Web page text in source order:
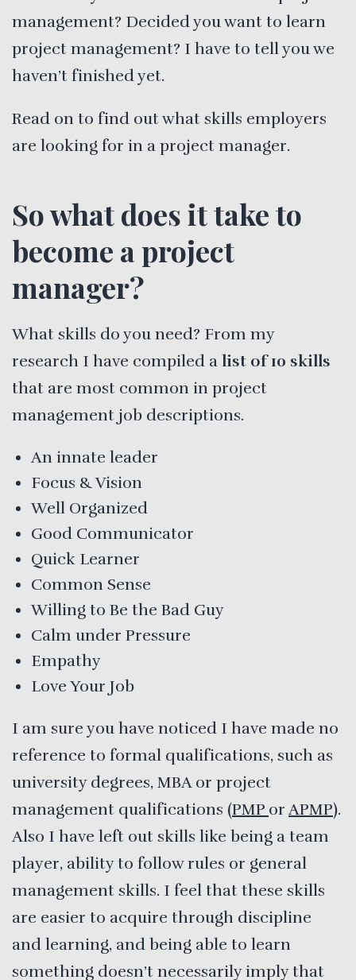
management? Decided you want to learn
project management? I have to tell you we
haven’t finished yet.
Read on to find out what skills employers
are looking for in a project manager.
So what does it take to
become a project
manager?
What skills do you need? From my
research I have compiled a list of 10 skills
that are most common in project
management job descriptions.
An innate leader
Focus & Vision
Well Organized
Good Communicator
Quick Learner
Common Sense
Willing to Be the Bad Guy
Calm under Pressure
Empathy
Love Your Job
I am sure you have noticed I have made no
reference to formal qualifications, such as
university degrees, MBA or project
management qualifications (PMP or APMP).
Also I have left out skills like being a team
player, ability to follow rules or general
management skills. I feel that these skills
are easier to acquire through discipline
and learning, and being able to learn
something doesn’t necessarily imply that